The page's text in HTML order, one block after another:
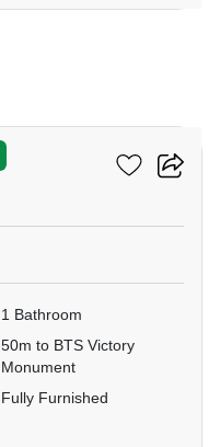
1 Bathroom
50m to BTS Victory
Monument
Fully Furnished